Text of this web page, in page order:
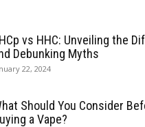
vs HHC: Unveiling the
Debunking Myths
22, 2024
Should You Consider
a Vape?